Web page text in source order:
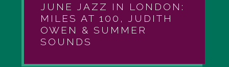
JUNE JAZZ IN LONDON:
MILES AT 100, JUDITH
OWEN & SUMMER
SOUNDS